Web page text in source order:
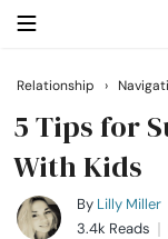
Search
Getting Married
Relationship ›
5 Tips for
With Kids
By Lilly Miller
3.4k Reads